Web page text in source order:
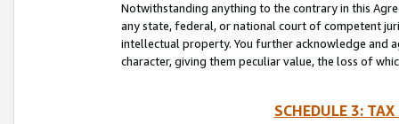
Notwithstanding anything to the contrary in this
any state, federal, or national court of competent
intellectual property. You further acknowledge and
character, giving them peculiar value, the loss of
SCHEDULE 3: